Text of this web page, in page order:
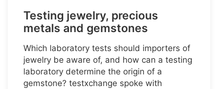
Testing jewelry, precious
metals and gemstones
Which laboratory tests should importers of
jewelry be aware of, and how can a testing
laboratory determine the origin of a
gemstone? testxchange spoke with